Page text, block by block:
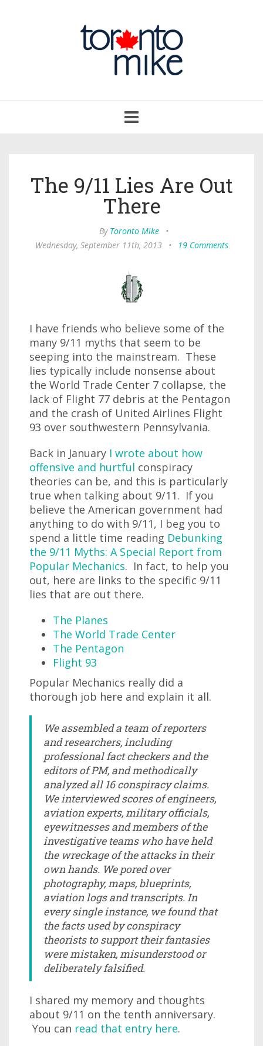
navigation
The 9/11 Lies Are Out
There
By Toronto Mike
•
Wednesday, September 11th, 2013
• 19 Comments
I have friends who believe some of the
many 9/11 myths that seem to be
seeping into the mainstream. These
lies typically include nonsense about
the World Trade Center 7 collapse, the
lack of Flight 77 debris at the Pentagon
and the crash of United Airlines Flight
93 over southwestern Pennsylvania.
Back in January I wrote about how
offensive and hurtful conspiracy
theories can be, and this is particularly
true when talking about 9/11. If you
believe the American government had
anything to do with 9/11, I beg you to
spend a little time reading Debunking
the 9/11 Myths: A Special Report from
Popular Mechanics. In fact, to help you
out, here are links to the specific 9/11
lies that are out there.
The Planes
The World Trade Center
The Pentagon
Flight 93
Popular Mechanics really did a
thorough job here and explain it all.
We assembled a team of reporters
and researchers, including
professional fact checkers and the
editors of PM, and methodically
analyzed all 16 conspiracy claims.
We interviewed scores of engineers,
aviation experts, military officials,
eyewitnesses and members of the
investigative teams who have held
the wreckage of the attacks in their
own hands. We pored over
photography, maps, blueprints,
aviation logs and transcripts. In
every single instance, we found that
the facts used by conspiracy
theorists to support their fantasies
were mistaken, misunderstood or
deliberately falsified.
I shared my memory and thoughts
about 9/11 on the tenth anniversary.
You can read that entry here.